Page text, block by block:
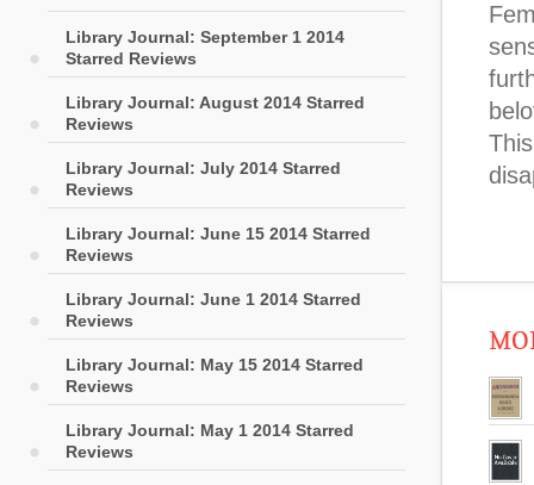
Library Journal: September 1 2014
Starred Reviews
Library Journal: August 2014 Starred
Reviews
Library Journal: July 2014 Starred
Reviews
Library Journal: June 15 2014 Starred
Reviews
Library Journal: June 1 2014 Starred
Reviews
Library Journal: May 15 2014 Starred
Reviews
Library Journal: May 1 2014 Starred
Reviews